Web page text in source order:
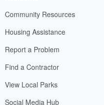
Community Resources
Housing Assistance
Report a Problem
Find a Contractor
View Local Parks
Social Media Hub